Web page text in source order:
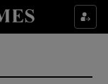
sections